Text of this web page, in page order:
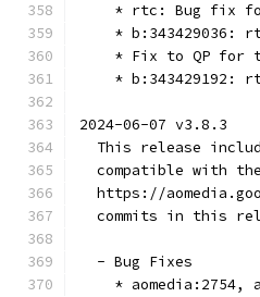
* rtc: Bug fix
* b:343429036:
* Fix to QP for
* b:343429192:
2024-06-07 v3.8.3
This release
compatible with
https://
commits in this
  - Bug Fixes
* aomedia:2754,